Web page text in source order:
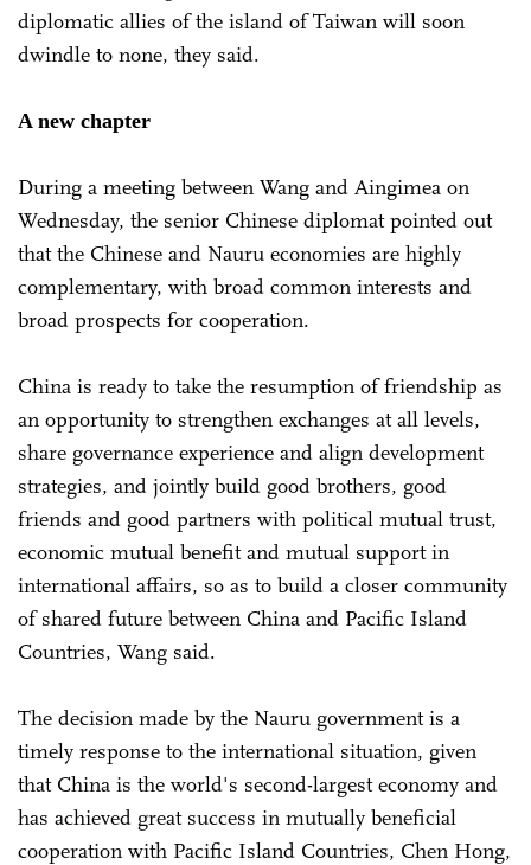
diplomatic allies of the island of Taiwan will soon
dwindle to none, they said.
A new chapter
During a meeting between Wang and Aingimea on
Wednesday, the senior Chinese diplomat pointed out
that the Chinese and Nauru economies are highly
complementary, with broad common interests and
broad prospects for cooperation.
China is ready to take the resumption of friendship as
an opportunity to strengthen exchanges at all levels,
share governance experience and align development
strategies, and jointly build good brothers, good
friends and good partners with political mutual trust,
economic mutual benefit and mutual support in
international affairs, so as to build a closer community
of shared future between China and Pacific Island
Countries, Wang said.
The decision made by the Nauru government is a
timely response to the international situation, given
that China is the world's second-largest economy and
has achieved great success in mutually beneficial
cooperation with Pacific Island Countries, Chen Hong,